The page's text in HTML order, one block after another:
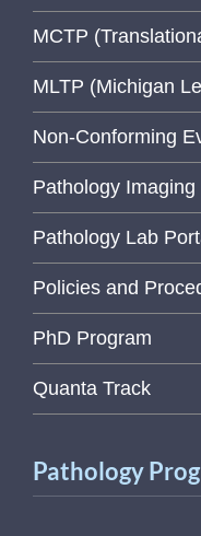
MCTP
MLTP (Michigan
Non-Conforming
Pathology Imaging
Pathology Lab
Policies and
PhD Program
Quanta Track
Pathology